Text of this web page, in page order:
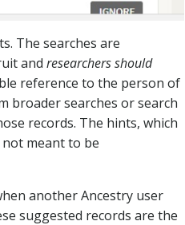
The searches are
and researchers should
reference to the person of
broader searches or search
records. The hints, which
meant to be
another Ancestry user
suggested records are the